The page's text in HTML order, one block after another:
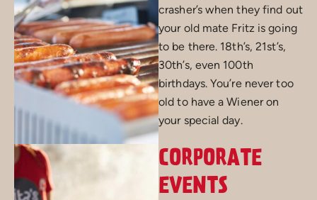
crasher’s when they find out
your old mate Fritz is going
to be there. 18th’s, 21st’s,
30th’s, even 100th
birthdays. You’re never too
old to have a Wiener on
your special day.
CORPORATE
EVENTS